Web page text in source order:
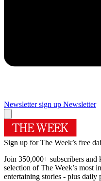
Newsletter sign up Newsletter
Sign up for The Week’s free
Join 350,000+ subscribers
selection of The Week’s most
entertaining stories - plus daily